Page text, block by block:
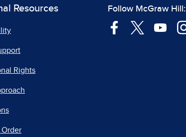
Resources
Rights
Order
Follow McGraw Hill: